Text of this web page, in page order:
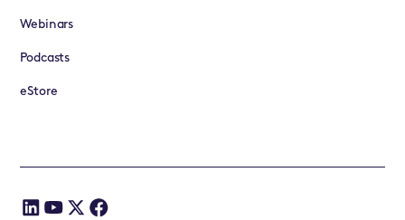
Webinars
Podcasts
eStore